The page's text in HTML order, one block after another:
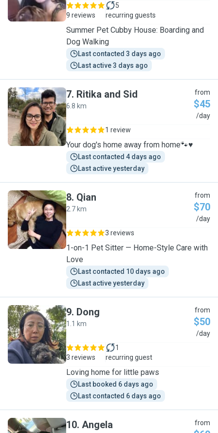
9 reviews
5
recurring guests
Summer Pet Cubby House: Boarding and
Dog Walking
Last contacted 3 days ago
Last active 3 days ago
R
7. Ritika and Sid
6.8 km
from
$45
/day
1 review
Your dog's home away from home🐾♥️
Last contacted 4 days ago
Last active yesterday
Q
8. Qian
2.7 km
from
$70
/day
3 reviews
1-on-1 Pet Sitter — Home-Style Care with
Love
Last contacted 10 days ago
Last active yesterday
D
9. Dong
1.1 km
from
$50
/day
3 reviews
1
recurring guest
Loving home for little paws
Last booked 6 days ago
Last contacted 6 days ago
10. Angela from